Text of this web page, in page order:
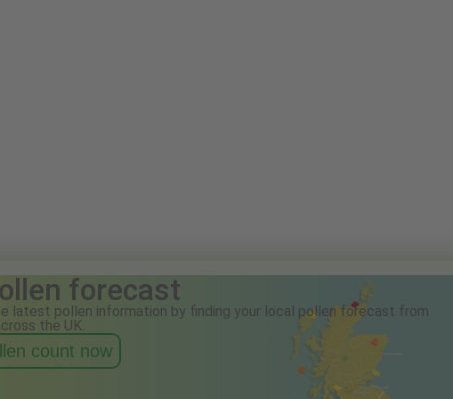
forecast
latest pollen information by finding your local pollen forecast from
the UK.
count now